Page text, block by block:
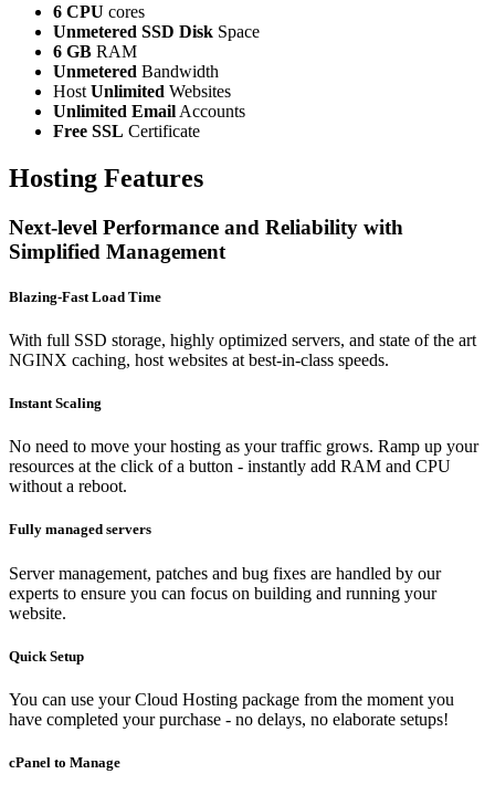
6 CPU cores
Unmetered SSD Disk Space
6 GB RAM
Unmetered Bandwidth
Host Unlimited Websites
Unlimited Email Accounts
Free SSL Certificate
Hosting Features
Next-level Performance and Reliability with
Simplified Management
Blazing-Fast Load Time
With full SSD storage, highly optimized servers, and state of the art
NGINX caching, host websites at best-in-class speeds.
Instant Scaling
No need to move your hosting as your traffic grows. Ramp up your
resources at the click of a button - instantly add RAM and CPU
without a reboot.
Fully managed servers
Server management, patches and bug fixes are handled by our
experts to ensure you can focus on building and running your
website.
Quick Setup
You can use your Cloud Hosting package from the moment you
have completed your purchase - no delays, no elaborate setups!
cPanel to Manage